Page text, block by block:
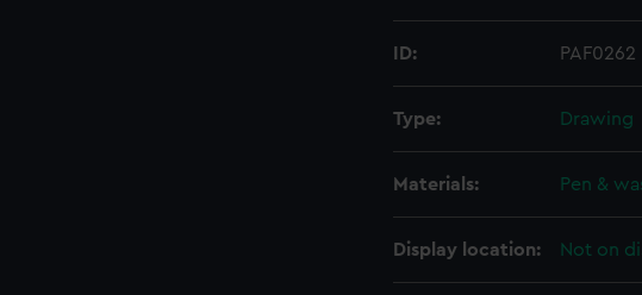
ID: PAF0262
Type: Drawing
Materials: Pen &
Display location: Not on